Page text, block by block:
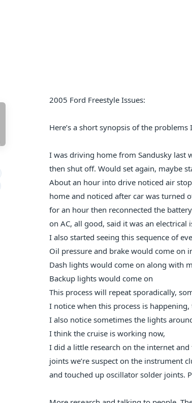
2005 Ford Freestyle Issues:
Here’s a short synopsis of the problems
I was driving home from Sandusky last
then shut off. Would set again, maybe
About an hour into drive noticed air
home and noticed after car was turned
for an hour then reconnected the
on AC, all good, said it was an electrical
I also started seeing this sequence of
Oil pressure and brake would come on
Dash lights would come on along with
Backup lights would come on
This process will repeat sporadically,
I notice when this process is
I also notice sometimes the lights
I think the cruise is working now,
I did a little research on the internet
joints we’re suspect on the instrument
and touched up oscillator solder joints.